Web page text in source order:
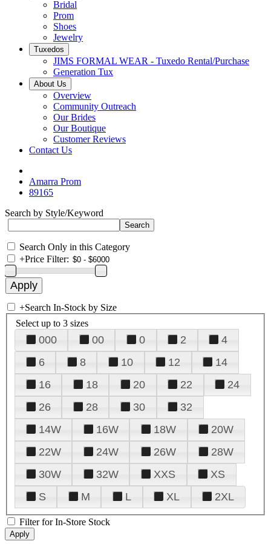
Bridal
Prom
Shoes
Jewelry
Tuxedos
JIMS FORMAL WEAR - Tuxedo Rental/Purchase
Generation Tux
About Us
Overview
Community Outreach
Our Brides
Our Boutique
Customer Reviews
Contact Us
Amarra Prom
89165
Search by Style/Keyword
Search Only in this Category
+Price Filter:
+Search In-Stock by Size
Select up to 3 sizes
000 00 0 2
4
6
8 10 12
14
16
18 20 22
24
26
28 30
32
14W
16W 18W
20W
22W
24W 26W
28W
30W
32W XXS
XS
S
M L XL 2XL
Filter for In-Store Stock